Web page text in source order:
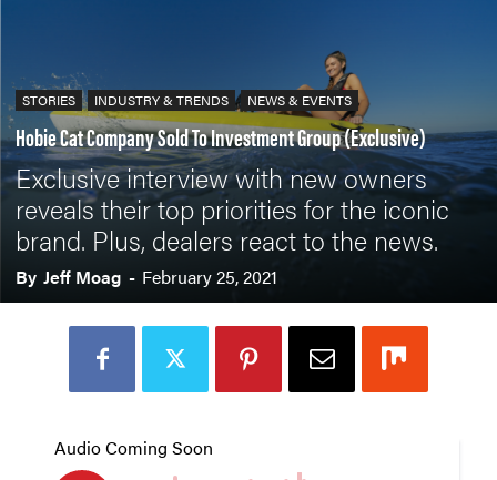
STORIES INDUSTRY & TRENDS NEWS & EVENTS
Hobie Cat Company Sold To Investment Group (Exclusive)
Exclusive interview with new owners
reveals their top priorities for the iconic
brand. Plus, dealers react to the news.
By Jeff Moag - February 25, 2021